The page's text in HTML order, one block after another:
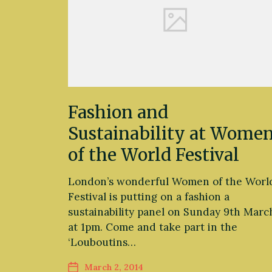
Fashion and
Sustainability at
of the World Festival
London’s wonderful Women of the
Festival is putting on a fashion a
sustainability panel on Sunday 9th
at 1pm. Come and take part in the
‘Louboutins…
March 2, 2014